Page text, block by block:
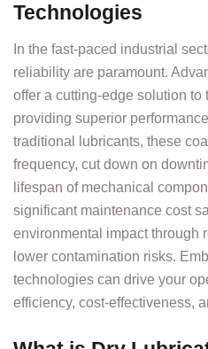
Technologies
In the fast-paced industrial
reliability are paramount.
offer a cutting-edge solution
providing superior
traditional lubricants, these
frequency, cut down on
lifespan of mechanical
significant maintenance cost
environmental impact through
lower contamination risks.
technologies can drive your
efficiency, cost-effectiveness,